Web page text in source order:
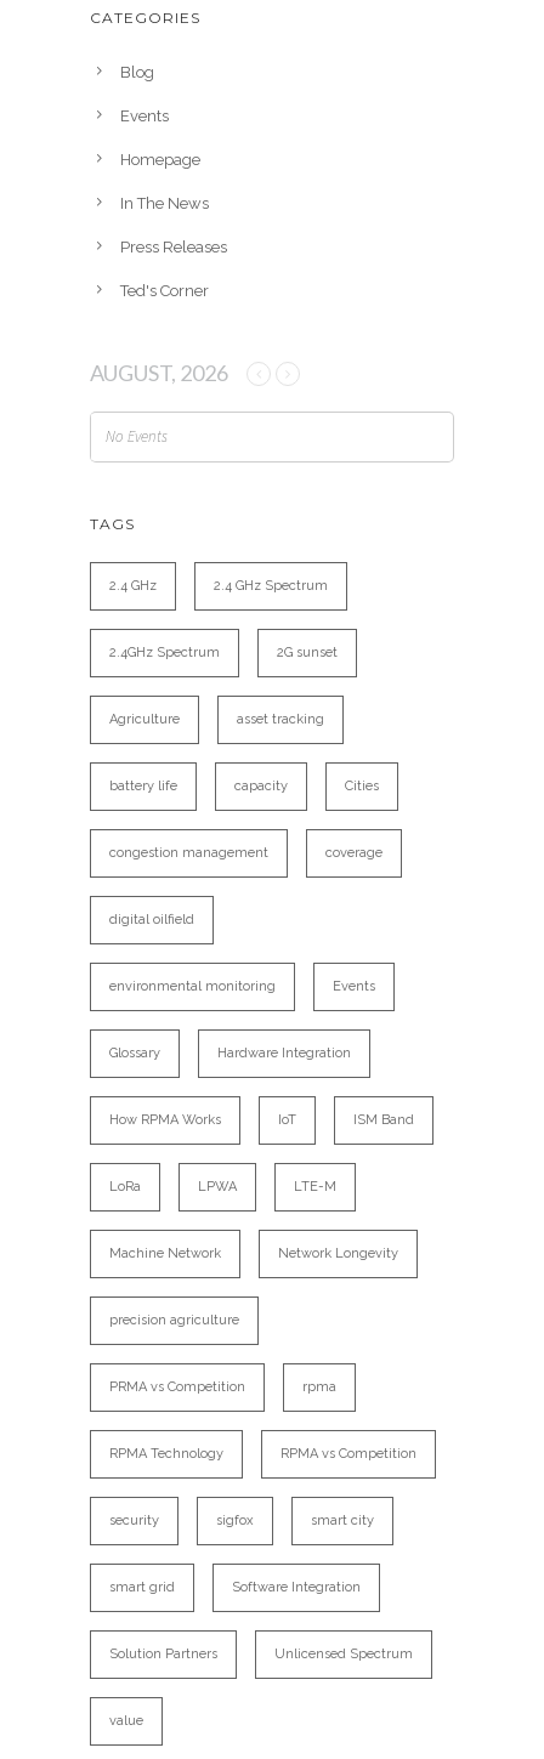
h
CATEGORIES
Blog
Events
Homepage
In The News
Press Releases
Ted's Corner
AUGUST, 2026
No Events
TAGS
2.4 GHz 2.4 GHz Spectrum
2.4GHz Spectrum 2G sunset
Agriculture asset tracking
battery life capacity Cities
congestion management coverage
digital oilfield
environmental monitoring Events
Glossary Hardware Integration
How RPMA Works IoT ISM Band
LoRa LPWA LTE-M
Machine Network Network Longevity
precision agriculture
PRMA vs Competition rpma
RPMA Technology RPMA vs Competition
security sigfox smart city
smart grid Software Integration
Solution Partners Unlicensed Spectrum
value